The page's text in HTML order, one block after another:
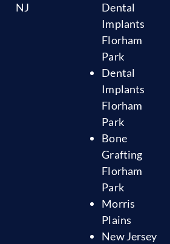
NJ
Dental
Implants
Florham
Park
Dental
Implants
Florham
Park
Bone
Grafting
Florham
Park
Morris
Plains
New Jersey